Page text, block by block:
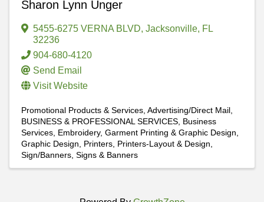
Sharon Lynn Unger
5455-6275 VERNA BLVD, Jacksonville, FL
32236
904-680-4120
Send Email
Visit Website
Promotional Products & Services Advertising/Direct Mail
BUSINESS & PROFESSIONAL SERVICES Business
Services Embroidery, Garment Printing & Graphic Design
Graphic Design
Printers Printers-Layout & Design
Sign/Banners Signs & Banners